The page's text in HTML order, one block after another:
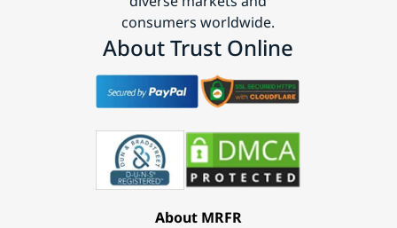
consumers worldwide.
About Trust Online
About MRFR